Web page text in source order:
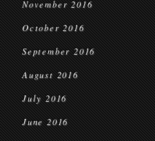
November 2016
October 2016
September 2016
August 2016
July 2016
June 2016